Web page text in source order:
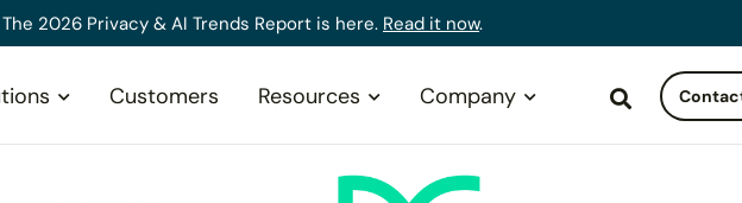
The 2026 Privacy & AI Trends Report is here. Read it now.
Customers Resources Company Search